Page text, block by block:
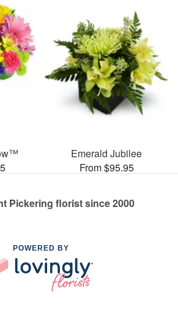
Emerald Jubilee
From $95.95
Pickering florist since 2000
POWERED BY